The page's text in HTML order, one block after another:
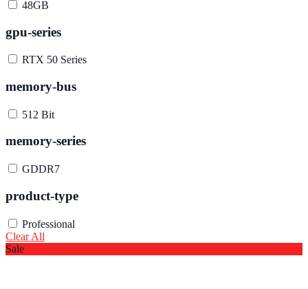
48GB
gpu-series
RTX 50 Series
memory-bus
512 Bit
memory-series
GDDR7
product-type
Professional
Clear All
Sale